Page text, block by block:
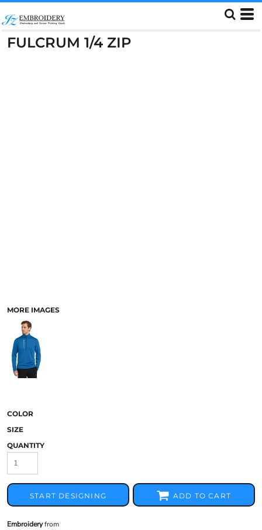
FULCRUM 1/4 ZIP
MORE IMAGES
COLOR
SIZE
QUANTITY
START DESIGNING ADD TO CART
Embroideryfrom